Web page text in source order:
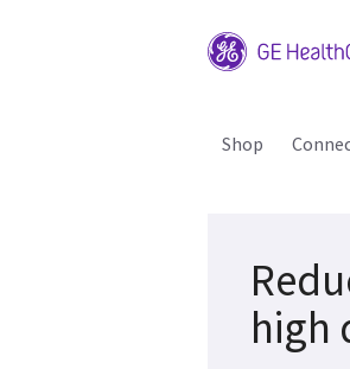
Shop
high